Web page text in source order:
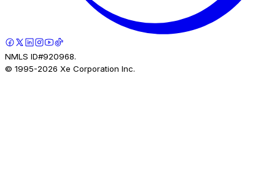
NMLS ID#920968.
© 1995-2026 Xe Corporation Inc.